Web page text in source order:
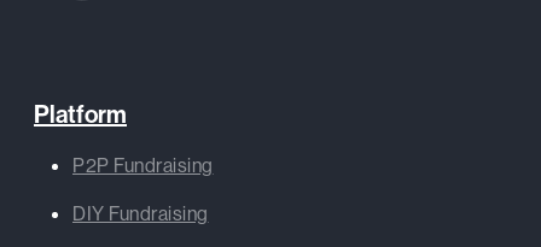
Platform
P2P Fundraising
DIY Fundraising